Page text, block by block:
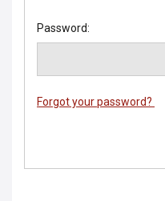
Password:
Forgot your password?